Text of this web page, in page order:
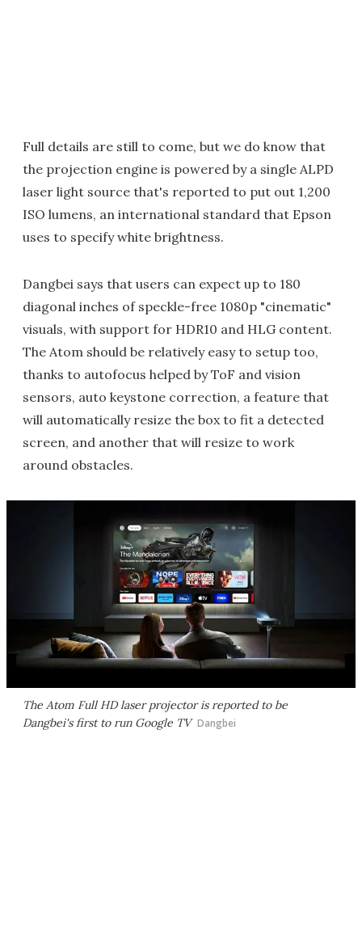
Full details are still to come, but we do know that
the projection engine is powered by a single ALPD
laser light source that's reported to put out 1,200
ISO lumens, an international standard that Epson
uses to specify white brightness.
Dangbei says that users can expect up to 180
diagonal inches of speckle-free 1080p "cinematic"
visuals, with support for HDR10 and HLG content.
The Atom should be relatively easy to setup too,
thanks to autofocus helped by ToF and vision
sensors, auto keystone correction, a feature that
will automatically resize the box to fit a detected
screen, and another that will resize to work
around obstacles.
The Atom Full HD laser projector is reported to be
Dangbei's first to run Google TV Dangbei